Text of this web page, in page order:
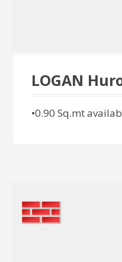
LOGAN
•0.90 Sq.mt